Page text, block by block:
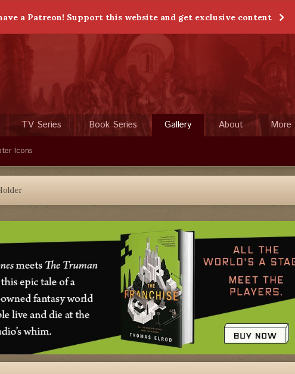
a Patreon! Support this website and get exclusive content
TV Series Book Series Gallery
Icons
About More